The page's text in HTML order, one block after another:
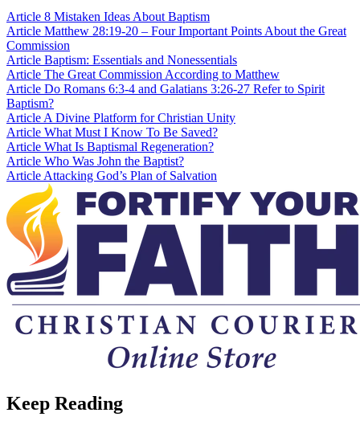
Article 8 Mistaken Ideas About Baptism
Article Matthew 28:19-20 – Four Important Points About the Great
Commission
Article Baptism: Essentials and Nonessentials
Article The Great Commission According to Matthew
Article Do Romans 6:3-4 and Galatians 3:26-27 Refer to Spirit
Baptism?
Article A Divine Platform for Christian Unity
Article What Must I Know To Be Saved?
Article What Is Baptismal Regeneration?
Article Who Was John the Baptist?
Article Attacking God’s Plan of Salvation
Keep Reading